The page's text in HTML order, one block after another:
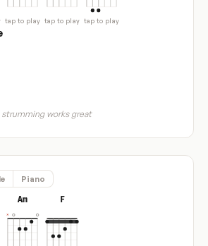
tap to play tap to play tap to play
works great
Piano
Am F